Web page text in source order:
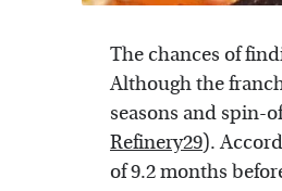
The chances of
Although the
seasons and spin-
Refinery29).
of 9.2 months